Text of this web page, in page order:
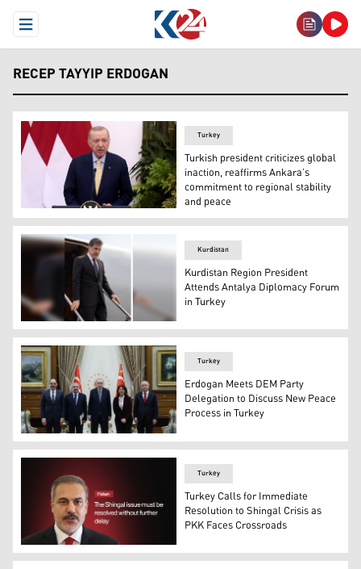
Open Menu
RECEP TAYYIP ERDOGAN
Turkey's President Recep Tayyip Erdogan speaks as
Turkey
Turkish president criticizes global
inaction, reaffirms Ankara’s
commitment to regional stability
and peace
Kurdistan Region President Nechirvan Barzani
Kurdistan
Kurdistan Region President
Attends Antalya Diplomacy Forum
in Turkey
The meeting of Turkish President Recep Tayyip
Turkey
Erdogan Meets DEM Party
Delegation to Discuss New Peace
Process in Turkey
Turkish Foreign Minister Hakan Fidan. (Graphic:
Turkey
Turkey Calls for Immediate
Resolution to Shingal Crisis as
PKK Faces Crossroads